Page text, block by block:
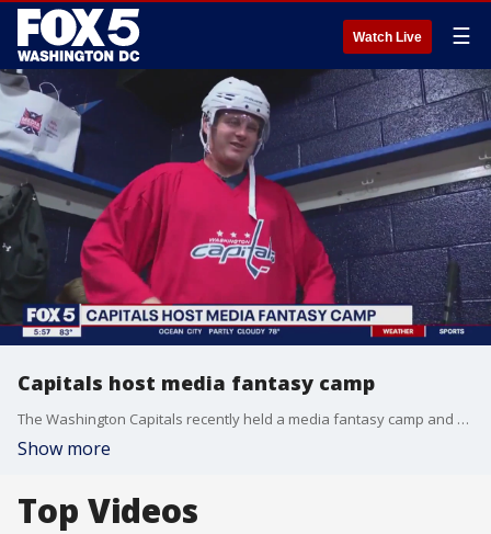
Watch Live ☰
Capitals host media fantasy camp
The Washington Capitals recently held a media fantasy camp and FOX 5's very own Mike Thomas laced up his skates and hit the ice.
Show more
Top Videos